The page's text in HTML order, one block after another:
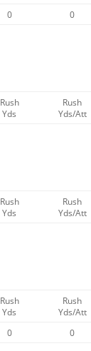
0 0
Rush
Yds
Rush
Yds/Att
Rush
Yds
Rush
Yds/Att
Rush
Yds
Rush
Yds/Att
0 0